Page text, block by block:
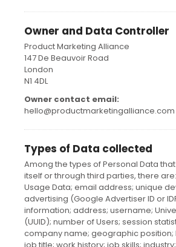
Owner and Data Controller
Product Marketing Alliance
147 De Beauvoir Road
London
N1 4DL
Owner contact email:
hello@productmarketingalliance.com
Types of Data collected
Among the types of Personal Data
itself or through third parties, there
Usage Data; email address; unique
advertising (Google Advertiser ID or
information; address; username;
(UUID); number of Users; session
company name; geographic position;